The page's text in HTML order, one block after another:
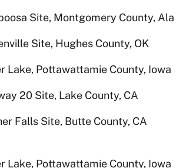
Site, Montgomery County, Ala
Site, Hughes County, OK
Lake, Pottawattamie County, Iowa
20 Site, Lake County, CA
Falls Site, Butte County, CA
Lake, Pottawattamie County, Iowa